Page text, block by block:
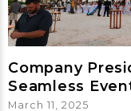
Company
Seamless
March 11, 2025